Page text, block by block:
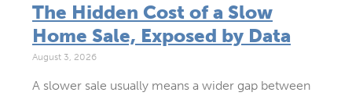
The Hidden Cost of a Slow
Home Sale, Exposed by Data
August 3, 2026
A slower sale usually means a wider gap between